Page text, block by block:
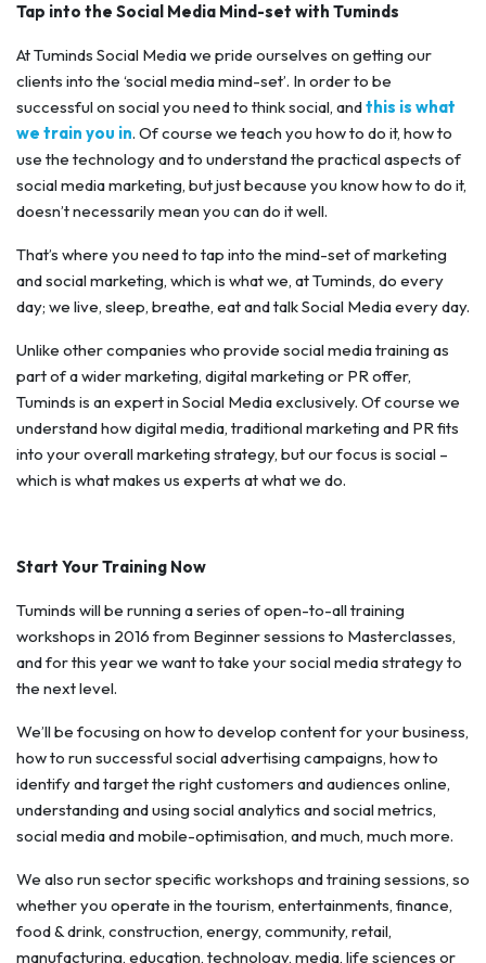
Tap into the Social Media Mind-set with Tuminds
At Tuminds Social Media we pride ourselves on getting our
clients into the ‘social media mind-set’. In order to be
successful on social you need to think social, andthis is what
we train you in. Of course we teach you how to do it, how to
use the technology and to understand the practical aspects of
social media marketing, but just because you know how to do it,
doesn’t necessarily mean you can do it well.
That’s where you need to tap into the mind-set of marketing
and social marketing, which is what we, at Tuminds, do every
day; we live, sleep, breathe, eat and talk Social Media every day.
Unlike other companies who provide social media training as
part of a wider marketing, digital marketing or PR offer,
Tuminds is an expert in Social Media exclusively. Of course we
understand how digital media, traditional marketing and PR fits
into your overall marketing strategy, but our focus is social –
which is what makes us experts at what we do.
Start Your Training Now
Tuminds will be running a series of open-to-all training
workshops in 2016 from Beginner sessions to Masterclasses,
and for this year we want to take your social media strategy to
the next level.
We’ll be focusing on how to develop content for your business,
how to run successful social advertising campaigns, how to
identify and target the right customers and audiences online,
understanding and using social analytics and social metrics,
social media and mobile-optimisation, and much, much more.
We also run sector specific workshops and training sessions, so
whether you operate in the tourism, entertainments, finance,
food & drink, construction, energy, community, retail,
manufacturing, education, technology, media, life sciences or